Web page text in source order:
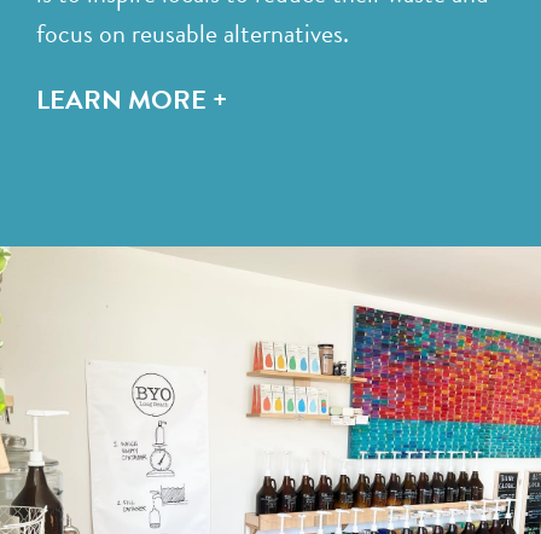
focus on reusable alternatives.
LEARN MORE +